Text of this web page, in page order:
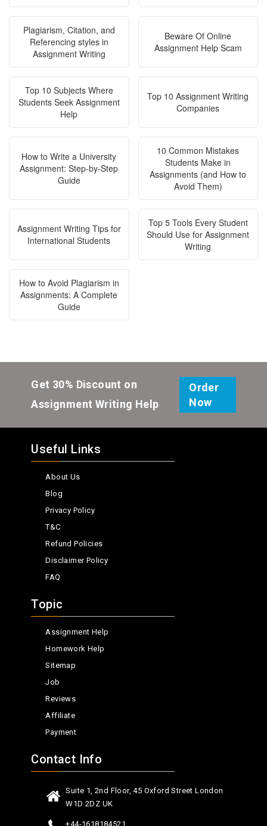
Plagiarism, Citation, and
Referencing styles in
Assignment Writing
Beware Of Online
Assignment Help Scam
Top 10 Subjects Where
Students Seek Assignment
Help
Top 10 Assignment Writing
Companies
How to Write a University
Assignment: Step-by-Step
Guide
10 Common Mistakes
Students Make in
Assignments (and How to
Avoid Them)
Assignment Writing Tips for
International Students
Top 5 Tools Every Student
Should Use for Assignment
Writing
How to Avoid Plagiarism in
Assignments: A Complete
Guide
Get 30% Discount on
Assignment Writing Help
Order
Now
Useful Links
About Us
Blog
Privacy Policy
T&C
Refund Policies
Disclaimer Policy
FAQ
Topic
Assignment Help
Homework Help
Sitemap
Job
Reviews
Affiliate
Payment
Contact Info
Suite 1, 2nd Floor, 45 Oxford Street London
W1D 2DZ UK
+44-1618184521